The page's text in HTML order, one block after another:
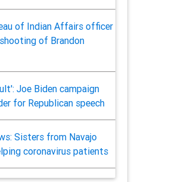
of Indian Affairs officer
of Brandon
Joe Biden campaign
for Republican speech
Sisters from Navajo
coronavirus patients